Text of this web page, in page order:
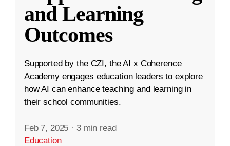
and Learning
Outcomes
Supported by the CZI, the AI x Coherence
Academy engages education leaders to explore
how AI can enhance teaching and learning in
their school communities.
Feb 7, 2025 · 3 min read
Education